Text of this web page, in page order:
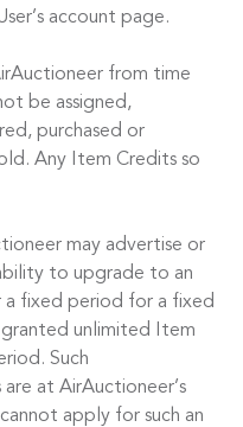
account page.
from time
be assigned,
purchased or
Any Item Credits so
may advertise or
to upgrade to an
a fixed period for a fixed
unlimited Item
Such
at AirAuctioneer’s
apply for such an